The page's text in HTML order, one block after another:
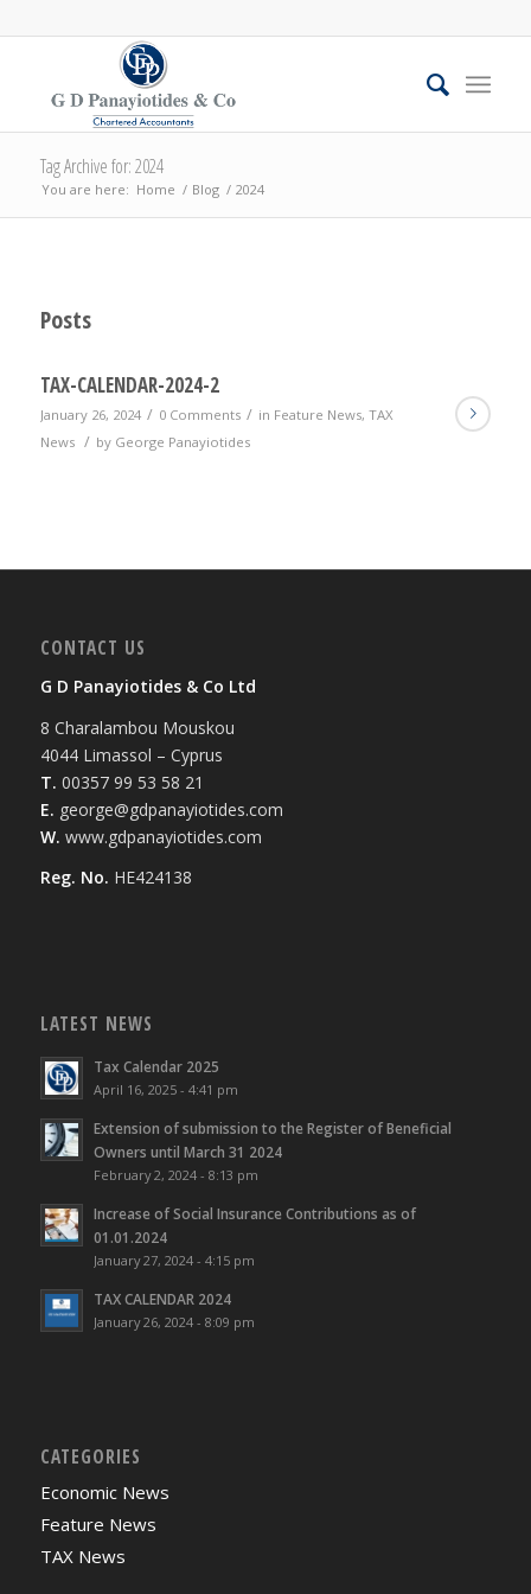
Tag Archive for: 2024
You are here: Home / Blog / 2024
Posts
TAX-CALENDAR-2024-2
January 26, 2024 / 0 Comments / in Feature News, TAX
News / by George Panayiotides
CONTACT US
G D Panayiotides & Co Ltd
8 Charalambou Mouskou
4044 Limassol – Cyprus
T. 00357 99 53 58 21
E. george@gdpanayiotides.com
W. www.gdpanayiotides.com
Reg. No. HE424138
LATEST NEWS
Tax Calendar 2025
April 16, 2025 - 4:41 pm
Extension of submission to the Register of Beneficial
Owners until March 31 2024
February 2, 2024 - 8:13 pm
Increase of Social Insurance Contributions as of
01.01.2024
January 27, 2024 - 4:15 pm
TAX CALENDAR 2024
January 26, 2024 - 8:09 pm
CATEGORIES
Economic News
Feature News
TAX News